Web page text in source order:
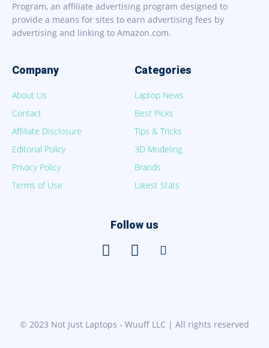
Program, an affiliate advertising program designed to
provide a means for sites to earn advertising fees by
advertising and linking to Amazon.com.
Company
About Us
Contact
Affiliate Disclosure
Editorial Policy
Privacy Policy
Terms of Use
Categories
Laptop News
Best Picks
Tips & Tricks
3D Modeling
Brands
Latest Stats
Follow us
© 2023 Not Just Laptops - Wuuff LLC | All rights reserved